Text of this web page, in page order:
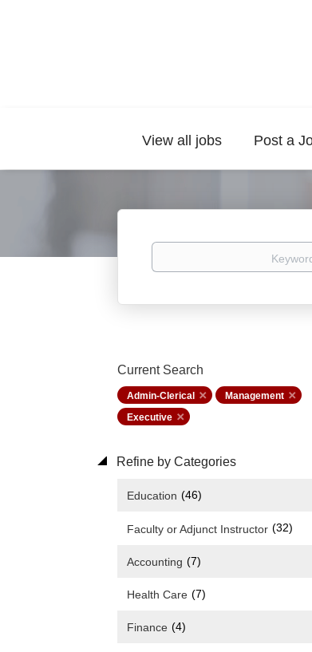
View all jobs Post a
Keywords
Current Search
Admin-Clerical
Management
Executive
Refine by Categories
Education (46)
Faculty or Adjunct Instructor (32)
Accounting (7)
Health Care (7)
Finance (4)